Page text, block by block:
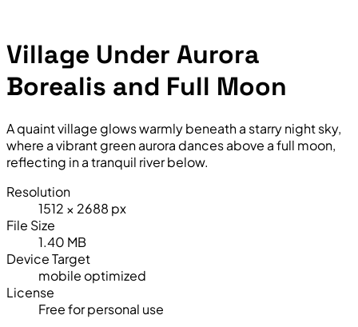
Village Under Aurora
Borealis and Full Moon
A quaint village glows warmly beneath a starry night sky,
where a vibrant green aurora dances above a full moon,
reflecting in a tranquil river below.
Resolution
1512 × 2688 px
File Size
1.40 MB
Device Target
mobile optimized
License
Free for personal use